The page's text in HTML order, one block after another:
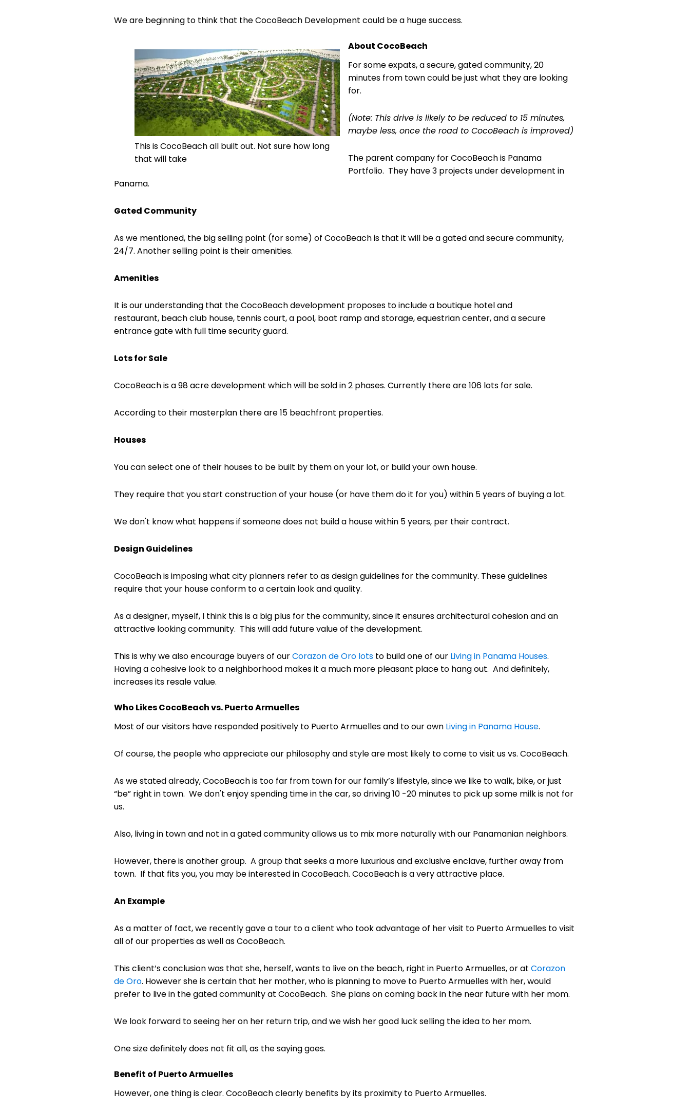
We are beginning to think that the CocoBeach Development could be a huge success.
This is CocoBeach all built out. Not sure how long
that will take
About CocoBeach
For some expats, a secure, gated community, 20
minutes from town could be just what they are looking
for.
(Note: This drive is likely to be reduced to 15 minutes,
maybe less, once the road to CocoBeach is improved)
The parent company for CocoBeach is Panama
Portfolio. They have 3 projects under development in
Panama.
Gated Community
As we mentioned, the big selling point (for some) of CocoBeach is that it will be a gated and secure community,
24/7. Another selling point is their amenities.
Amenities
It is our understanding that the CocoBeach development proposes to include a boutique hotel and
restaurant, beach club house, tennis court, a pool, boat ramp and storage, equestrian center, and a secure
entrance gate with full time security guard.
Lots for Sale
CocoBeach is a 98 acre development which will be sold in 2 phases. Currently there are 106 lots for sale.
According to their masterplan there are 15 beachfront properties.
Houses
You can select one of their houses to be built by them on your lot, or build your own house.
They require that you start construction of your house (or have them do it for you) within 5 years of buying a lot.
We don't know what happens if someone does not build a house within 5 years, per their contract.
Design Guidelines
CocoBeach is imposing what city planners refer to as design guidelines for the community. These guidelines
require that your house conform to a certain look and quality.
As a designer, myself, I think this is a big plus for the community, since it ensures architectural cohesion and an
attractive looking community. This will add future value of the development.
This is why we also encourage buyers of ourCorazon de Oro lots to build one of our Living in Panama Houses.
Having a cohesive look to a neighborhood makes it a much more pleasant place to hang out. And definitely,
increases its resale value.
Who Likes CocoBeach vs. Puerto Armuelles
Most of our visitors have responded positively to Puerto Armuelles and to our own Living in Panama House.
Of course, the people who appreciate our philosophy and style are most likely to come to visit us vs. CocoBeach.
As we stated already, CocoBeach is too far from town for our family’s lifestyle, since we like to walk, bike, or just
“be” right in town. We don't enjoy spending time in the car, so driving 10 -20 minutes to pick up some milk is not for
us.
Also, living in town and not in a gated community allows us to mix more naturally with our Panamanian neighbors.
However, there is another group. A group that seeks a more luxurious and exclusive enclave, further away from
town. If that fits you, you may be interested in CocoBeach. CocoBeach is a very attractive place.
An Example
As a matter of fact, we recently gave a tour to a client who took advantage of her visit to Puerto Armuelles to visit
all of our properties as well as CocoBeach.
This client’s conclusion was that she, herself, wants to live on the beach, right in Puerto Armuelles, or at Corazon
de Oro. However she is certain that her mother, who is planning to move to Puerto Armuelles with her, would
prefer to live in the gated community at CocoBeach. She plans on coming back in the near future with her mom.
We look forward to seeing her on her return trip, and we wish her good luck selling the idea to her mom.
One size definitely does not fit all, as the saying goes.
Benefit of Puerto Armuelles
However, one thing is clear. CocoBeach clearly benefits by its proximity to Puerto Armuelles.